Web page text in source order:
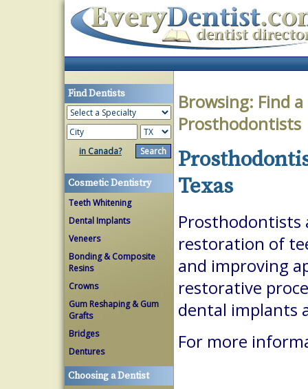
Find Dentists
in Canada?
Cosmetic Dentistry
Teeth Whitening
Dental Implants
Veneers
Bonding & Composite
Resins
Crowns
Gum Reshaping & Gum
Grafts
Bridges
Dentures
Choosing a Dentist
Browsing: Find
Prosthodontists
Texas
Prosthodontists
restoration of
and improving
restorative
dental implants
For more